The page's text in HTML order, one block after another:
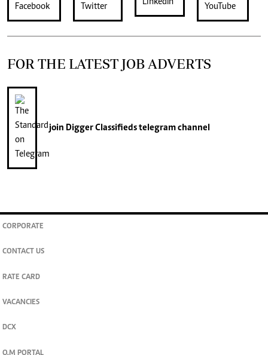
FOR THE LATEST JOB ADVERTS
join Digger Classifiedstelegram channel
CORPORATE
CONTACT US
RATE CARD
VACANCIES
DCX
O.M PORTAL